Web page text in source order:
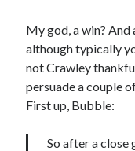
Hooping Cough
Amber Nectar
Hello…. Hello….
Enjoy the Silence
That Was The Season
My god, a win? And
although typically
not Crawley
persuade a couple
First up, Bubble:
So after a close